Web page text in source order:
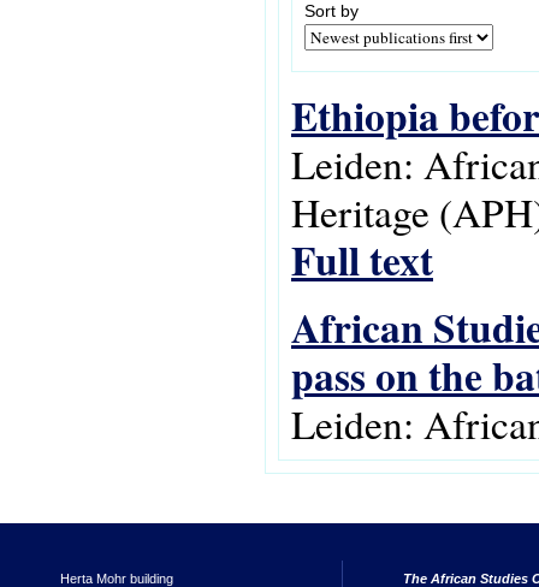
Sort by
Ethiopia
Leiden:
Heritage
Full text
African
pass on the
Leiden:
Herta Mohr building The African Studies